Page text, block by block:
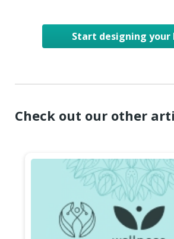
Start designing your
Check out our other